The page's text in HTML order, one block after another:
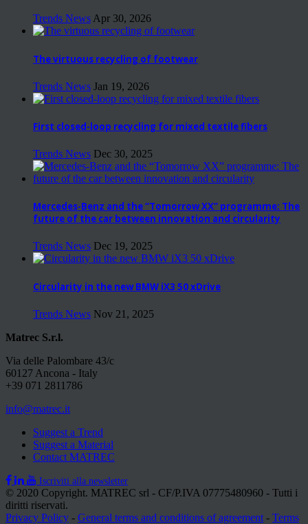
Trends News Apr 30, 2026
The virtuous recycling of footwear
Trends News Jan 19, 2026
First closed-loop recycling for mixed textile fibers
Trends News Dec 30, 2025
Mercedes-Benz and the “Tomorrow XX” programme: The
future of the car between innovation and circularity
Trends News Dec 19, 2025
Circularity in the new BMW iX3 50 xDrive
Trends News Nov 21, 2025
Matrec S.r.l.
Via delle Palombare 43/c
60127 Ancona - Italy
+39 071 2811786
info@matrec.it
Suggest a Trend
Suggest a Material
Contact MATREC
Iscriviti alla newsletter
© 2020 Copyright. MATREC srl - CF/P.IVA 07775480960 - Tutti i
diritti riservati.
Privacy Policy - General terms and conditions of agreement - Terms